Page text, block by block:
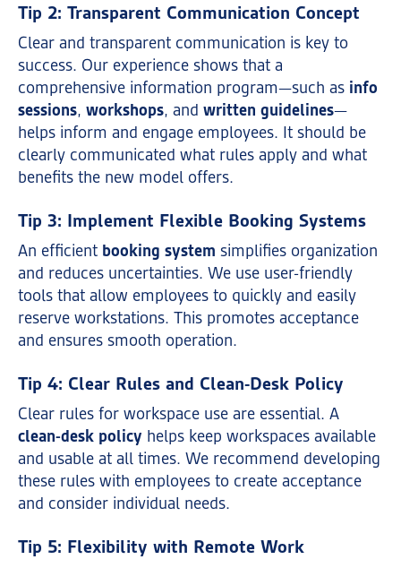
Tip 2: Transparent Communication Concept
Clear and transparent communication is key to
success. Our experience shows that a
comprehensive information program—such as info
sessions, workshops, and written guidelines—
helps inform and engage employees. It should be
clearly communicated what rules apply and what
benefits the new model offers.
Tip 3: Implement Flexible Booking Systems
An efficient booking system simplifies organization
and reduces uncertainties. We use user-friendly
tools that allow employees to quickly and easily
reserve workstations. This promotes acceptance
and ensures smooth operation.
Tip 4: Clear Rules and Clean-Desk Policy
Clear rules for workspace use are essential. A
clean-desk policy helps keep workspaces available
and usable at all times. We recommend developing
these rules with employees to create acceptance
and consider individual needs.
Tip 5: Flexibility with Remote Work